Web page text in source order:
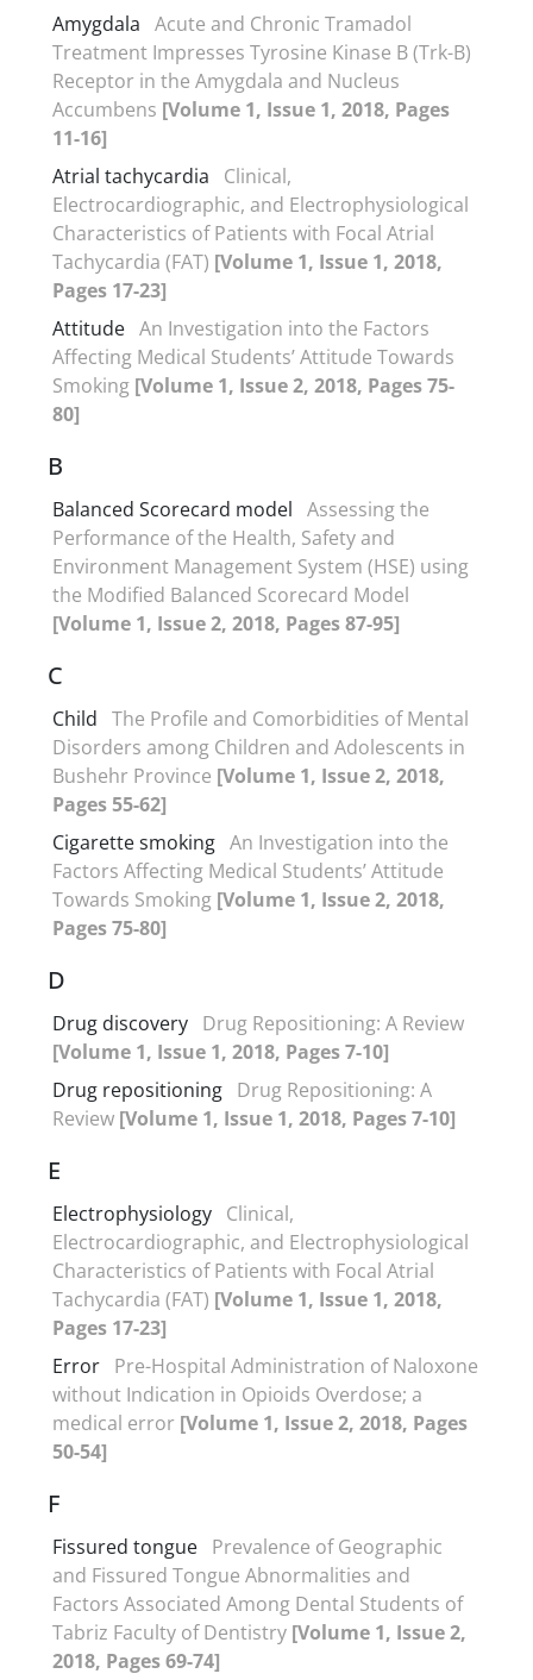
Amygdala Acute and Chronic Tramadol
Treatment Impresses Tyrosine Kinase B (Trk-B)
Receptor in the Amygdala and Nucleus
Accumbens [Volume 1, Issue 1, 2018, Pages
11-16]
Atrial tachycardia
Clinical,
Electrocardiographic, and Electrophysiological
Characteristics of Patients with Focal Atrial
Tachycardia (FAT) [Volume 1, Issue 1, 2018,
Pages 17-23]
Attitude An Investigation into the Factors
Affecting Medical Students’ Attitude Towards
Smoking [Volume 1, Issue 2, 2018, Pages 75-
80]
B
Balanced Scorecard model Assessing the
Performance of the Health, Safety and
Environment Management System (HSE) using
the Modified Balanced Scorecard Model
[Volume 1, Issue 2, 2018, Pages 87-95]
C
Child The Profile and Comorbidities of Mental
Disorders among Children and Adolescents in
Bushehr Province [Volume 1, Issue 2, 2018,
Pages 55-62]
Cigarette smoking An Investigation into the
Factors Affecting Medical Students’ Attitude
Towards Smoking [Volume 1, Issue 2, 2018,
Pages 75-80]
D
Drug discovery Drug Repositioning: A Review
[Volume 1, Issue 1, 2018, Pages 7-10]
Drug repositioning Drug Repositioning: A
Review [Volume 1, Issue 1, 2018, Pages 7-10]
E
Electrophysiology Clinical,
Electrocardiographic, and Electrophysiological
Characteristics of Patients with Focal Atrial
Tachycardia (FAT) [Volume 1, Issue 1, 2018,
Pages 17-23]
Error Pre-Hospital Administration of Naloxone
without Indication in Opioids Overdose; a
medical error [Volume 1, Issue 2, 2018, Pages
50-54]
F
Fissured tongue Prevalence of Geographic
and Fissured Tongue Abnormalities and
Factors Associated Among Dental Students of
Tabriz Faculty of Dentistry [Volume 1, Issue 2,
2018, Pages 69-74]